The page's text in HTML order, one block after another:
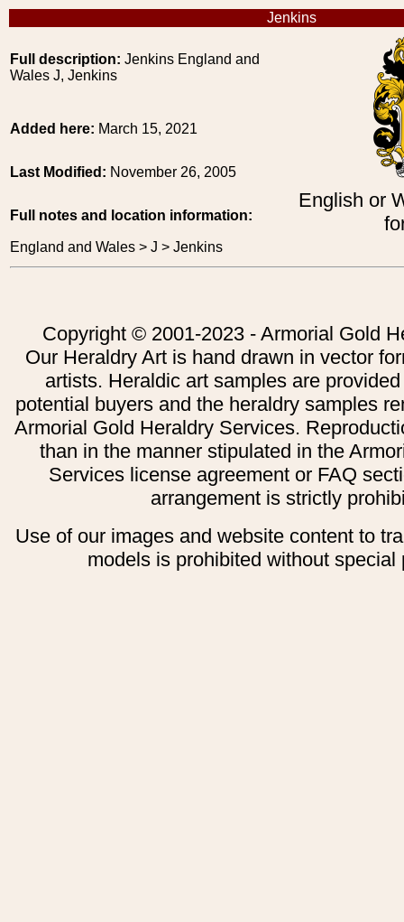
Jenkins
Full description: Jenkins England and
Wales J, Jenkins
English or
Added here: March 15, 2021
Last Modified: November 26, 2005
Full notes and location information:
England and Wales > J > Jenkins
Copyright © 2001-2023 - Armorial Gold
Our Heraldry Art is hand drawn in vector
artists. Heraldic art samples are
potential buyers and the heraldry samples
Armorial Gold Heraldry Services.
than in the manner stipulated in the
Services license agreement or FAQ
arrangement is strictly
Use of our images and website content to
models is prohibited without special